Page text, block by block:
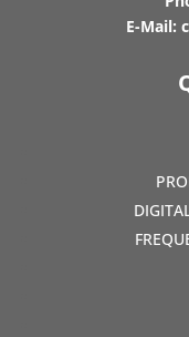
E-Mail: